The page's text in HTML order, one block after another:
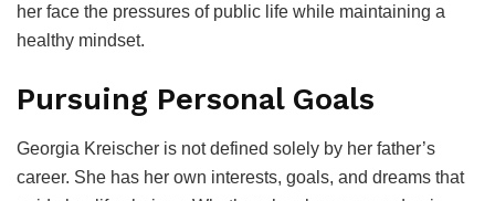
her face the pressures of public life while maintaining a
healthy mindset.
Pursuing Personal Goals
Georgia Kreischer is not defined solely by her father’s
career. She has her own interests, goals, and dreams that